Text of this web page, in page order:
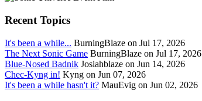
Recent Topics
It's been a while... BurningBlaze on Jul 17, 2026
The Next Sonic Game BurningBlaze on Jul 17, 2026
Blue-Nosed Badnik Josiahblaze on Jun 14, 2026
Chec-Kyng in! Kyng on Jun 07, 2026
It's been a while hasn't it? MauEvig on Jun 02, 2026